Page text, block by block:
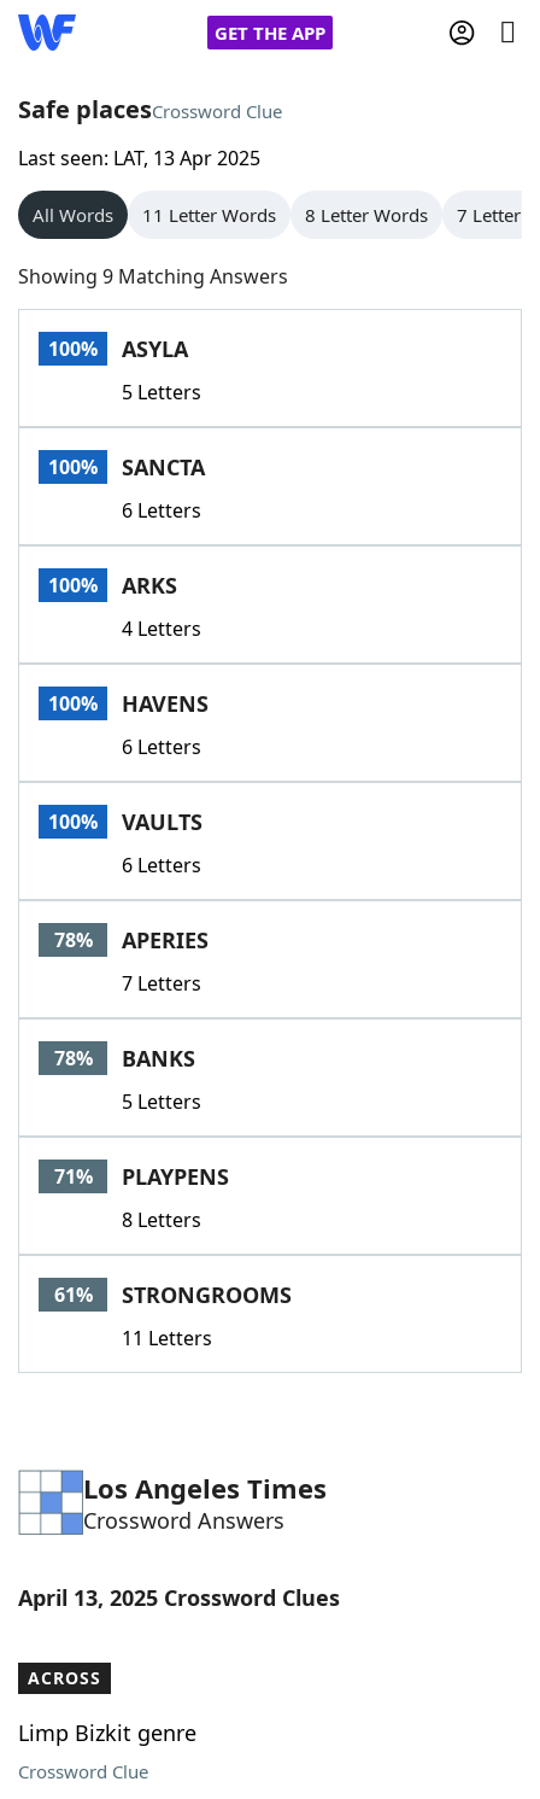
GET THE APP
Home
Words With Friends
NYT Crossplay Cheat
Scrabble
Today's NYT GamesHints & Answers
Word GamesHelpers
Word List
Our Brands
Safe placesCrossword Clue
Last seen: LAT, 13 Apr 2025
All Words 11 Letter Words 8 Letter Words 7 Letter
Showing 9 Matching Answers
100% ASYLA
5 Letters
100% SANCTA
6 Letters
100% ARKS
4 Letters
100% HAVENS
6 Letters
100% VAULTS
6 Letters
78% APERIES
7 Letters
78% BANKS
5 Letters
71% PLAYPENS
8 Letters
61% STRONGROOMS
11 Letters
Los Angeles Times
Crossword Answers
April 13, 2025 Crossword Clues
ACROSS
Limp Bizkit genre
Crossword Clue